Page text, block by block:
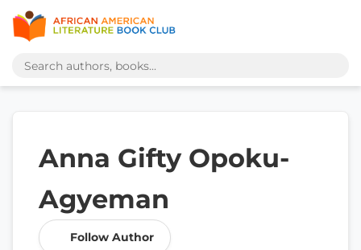
Anna Gifty Opoku-
Agyeman
Follow Author